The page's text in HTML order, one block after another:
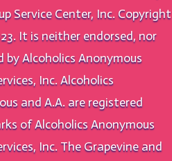
Service Center, Inc. Copyright
It is neither endorsed, nor
by Alcoholics Anonymous
Inc. Alcoholics
and A.A. are registered
of Alcoholics Anonymous
Inc. The Grapevine and